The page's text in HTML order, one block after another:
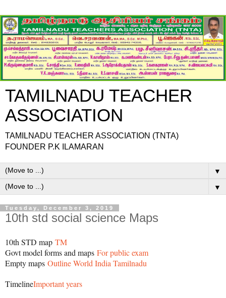
TAMILNADU TEACHER
ASSOCIATION
TAMILNADU TEACHER ASSOCIATION (TNTA)
FOUNDER P.K ILAMARAN
▼
▼
Tuesday, December 3, 2019
10th std social science Maps
10th STD map TM
Govt model forms and maps For public exam
Empty maps Outline World India Tamilnadu
TimelineImportant years